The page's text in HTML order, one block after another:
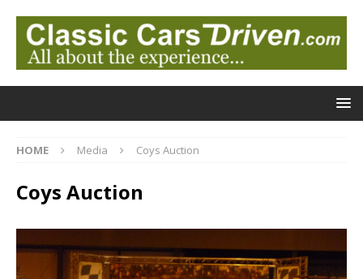
HOME Media Coys Auction
Coys Auction